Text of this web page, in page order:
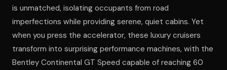
is unmatched, isolating occupants from road
imperfections while providing serene, quiet cabins. Yet
when you press the accelerator, these luxury cruisers
transform into surprising performance machines, with the
Bentley Continental GT Speed capable of reaching 60